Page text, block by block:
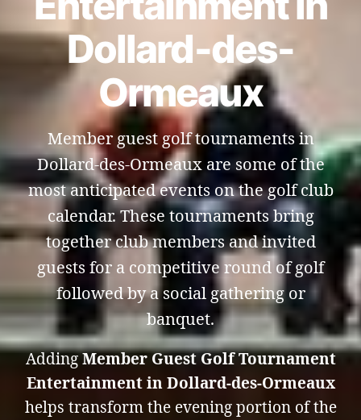
Dollard-des-
Ormeaux
Member guest golf tournaments in
Dollard-des-Ormeaux are some of the
most anticipated events on the golf club
calendar. These tournaments bring
together club members and invited
guests for a competitive round of golf
followed by a social gathering or
banquet.
AddingMember Guest Golf Tournament
Entertainment in Dollard-des-Ormeaux
helps transform the evening portion of the